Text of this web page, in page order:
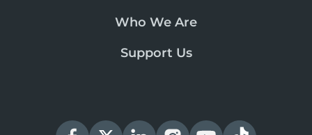
Who We Are
Support Us